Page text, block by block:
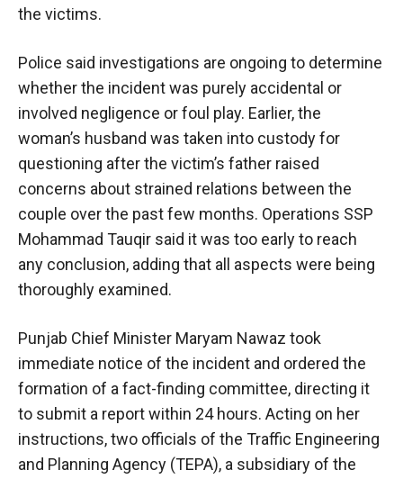
the victims.
Police said investigations are ongoing to determine
whether the incident was purely accidental or
involved negligence or foul play. Earlier, the
woman’s husband was taken into custody for
questioning after the victim’s father raised
concerns about strained relations between the
couple over the past few months. Operations SSP
Mohammad Tauqir said it was too early to reach
any conclusion, adding that all aspects were being
thoroughly examined.
Punjab Chief Minister Maryam Nawaz took
immediate notice of the incident and ordered the
formation of a fact-finding committee, directing it
to submit a report within 24 hours. Acting on her
instructions, two officials of the Traffic Engineering
and Planning Agency (TEPA), a subsidiary of the